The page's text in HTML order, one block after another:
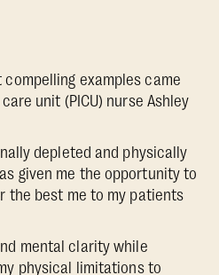
examples came
unit (PICU) nurse Ashley
depleted and physically
given me the opportunity to
the best me to my patients
mental clarity while
physical limitations to